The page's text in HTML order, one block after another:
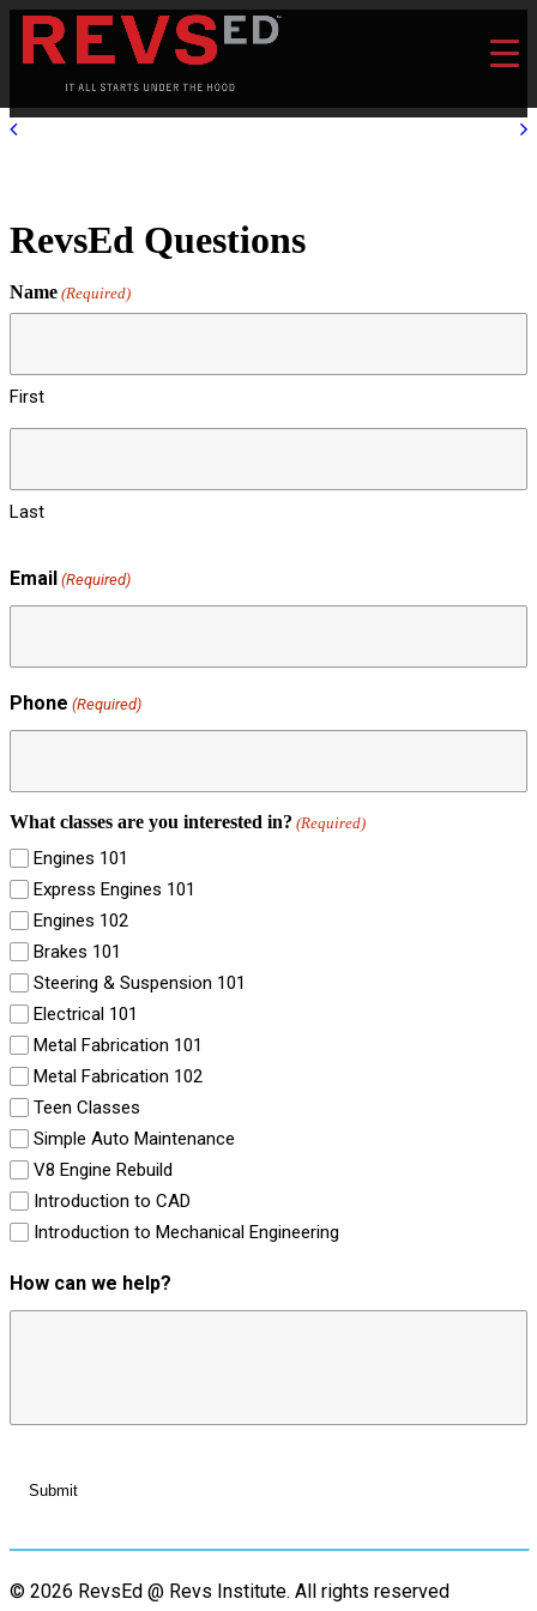
RevsEd Questions
Name (Required)
First
Last
Email (Required)
Phone (Required)
What classes are you interested in? (Required)
Engines 101
Express Engines 101
Engines 102
Brakes 101
Steering & Suspension 101
Electrical 101
Metal Fabrication 101
Metal Fabrication 102
Teen Classes
Simple Auto Maintenance
V8 Engine Rebuild
Introduction to CAD
Introduction to Mechanical Engineering
How can we help?
© 2026 RevsEd @ Revs Institute. All rights reserved